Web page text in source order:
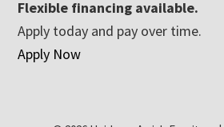
Flexible financing available.
Apply today and pay over time.
Apply Now